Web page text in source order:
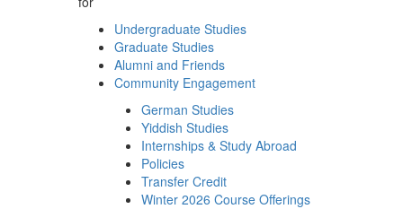
Undergraduate Studies
Graduate Studies
Alumni and Friends
Community Engagement
German Studies
Yiddish Studies
Internships & Study Abroad
Policies
Transfer Credit
Winter 2026 Course Offerings